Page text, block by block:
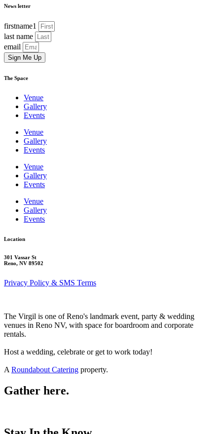
News letter
firstname1
last name
email
Sign Me Up
The Space
Venue
Gallery
Events
Venue
Gallery
Events
Venue
Gallery
Events
Venue
Gallery
Events
Location
301 Vassar St
Reno, NV 89502
Privacy Policy & SMS Terms
The Virgil is one of Reno's landmark event, party & wedding
venues in Reno NV, with space for boardroom and corporate
rentals.
Host a wedding, celebrate or get to work today!
A Roundabout Catering property.
Gather here.